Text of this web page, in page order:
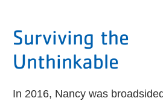
Surviving the
Unthinkable
In 2016, Nancy was